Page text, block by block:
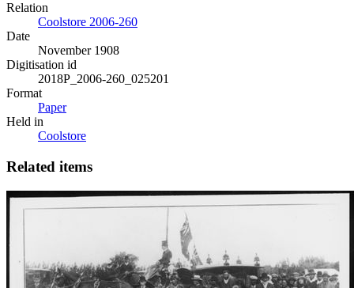
Relation
Coolstore 2006-260
Date
November 1908
Digitisation id
2018P_2006-260_025201
Format
Paper
Held in
Coolstore
Related items